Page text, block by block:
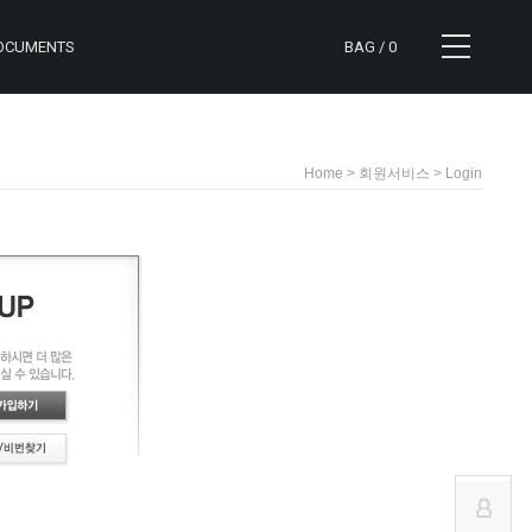
BAG / 0
Home > 회원서비스 > Login